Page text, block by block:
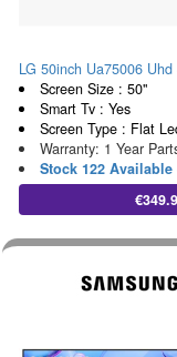
LG 50inch Ua75006
Screen Size : 50"
Smart Tv : Yes
Screen Type : Flat
Warranty: 1 Year
Stock 122